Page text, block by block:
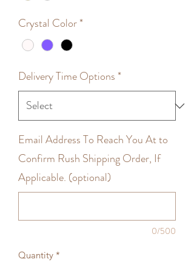
Crystal Color*
Delivery Time Options *
Email Address To Reach You At to
Confirm Rush Shipping Order, If
Applicable. (optional)
0/500
Quantity *